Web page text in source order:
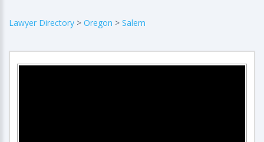
Lawyer Directory > Oregon > Salem